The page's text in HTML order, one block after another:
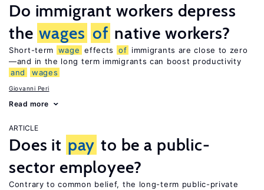
Do immigrant workers depress
the wages of native workers?
Short-term wage effects of immigrants are close to zero
—and in the long term immigrants can boost productivity
and
wages
Giovanni Peri
Read more
ARTICLE
Does it pay to be a public-
sector employee?
Contrary to common belief, the long-term public-private